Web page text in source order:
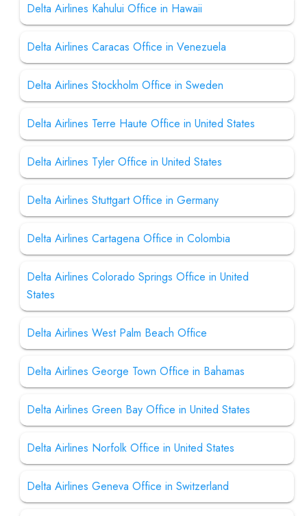
Delta Airlines Kahului Office in Hawaii
Delta Airlines Caracas Office in Venezuela
Delta Airlines Stockholm Office in Sweden
Delta Airlines Terre Haute Office in United States
Delta Airlines Tyler Office in United States
Delta Airlines Stuttgart Office in Germany
Delta Airlines Cartagena Office in Colombia
Delta Airlines Colorado Springs Office in United
States
Delta Airlines West Palm Beach Office
Delta Airlines George Town Office in Bahamas
Delta Airlines Green Bay Office in United States
Delta Airlines Norfolk Office in United States
Delta Airlines Geneva Office in Switzerland